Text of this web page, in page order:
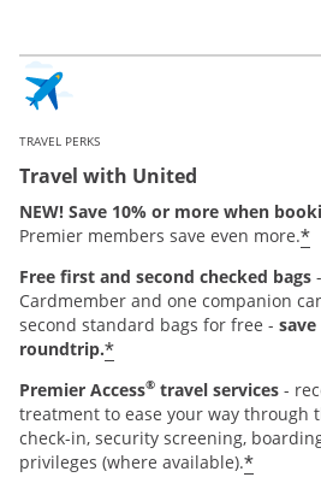
TRAVEL PERKS
Travel with United
NEW! Save 10% or more when
Premier members save even more.*
Free first and second checked bags
Cardmember and one companion
second standard bags for free -
roundtrip.*
Premier Access® travel services -
treatment to ease your way
check-in, security screening,
privileges (where available).*